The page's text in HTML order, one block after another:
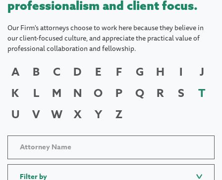
professionalism and client focus.
Our Firm's attorneys choose to work here because they believe in
our client-focused culture, and appreciate the practical value of
professional collaboration and fellowship.
A B C D E F G H I
J
K
L M N O P Q R S
T
U
V W X Y Z
Filter by